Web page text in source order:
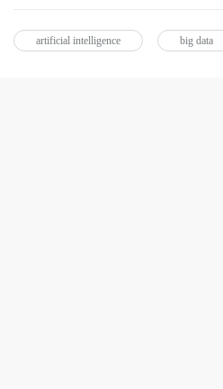
artificial intelligence big data